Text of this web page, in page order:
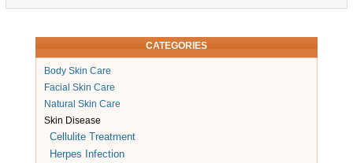
CATEGORIES
Body Skin Care
Facial Skin Care
Natural Skin Care
Skin Disease
Cellulite Treatment
Herpes Infection